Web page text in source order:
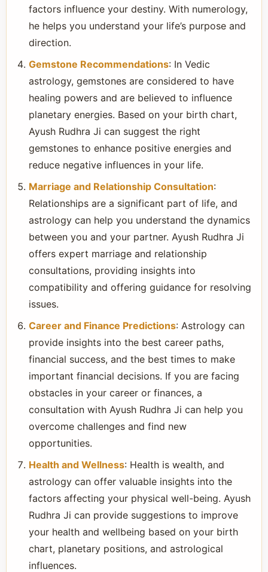
factors influence your destiny. With numerology,
he helps you understand your life’s purpose and
direction.
Gemstone Recommendations: In Vedic
astrology, gemstones are considered to have
healing powers and are believed to influence
planetary energies. Based on your birth chart,
Ayush Rudhra Ji can suggest the right
gemstones to enhance positive energies and
reduce negative influences in your life.
Marriage and Relationship Consultation:
Relationships are a significant part of life, and
astrology can help you understand the dynamics
between you and your partner. Ayush Rudhra Ji
offers expert marriage and relationship
consultations, providing insights into
compatibility and offering guidance for resolving
issues.
Career and Finance Predictions: Astrology can
provide insights into the best career paths,
financial success, and the best times to make
important financial decisions. If you are facing
obstacles in your career or finances, a
consultation with Ayush Rudhra Ji can help you
overcome challenges and find new
opportunities.
Health and Wellness: Health is wealth, and
astrology can offer valuable insights into the
factors affecting your physical well-being. Ayush
Rudhra Ji can provide suggestions to improve
your health and wellbeing based on your birth
chart, planetary positions, and astrological
influences.